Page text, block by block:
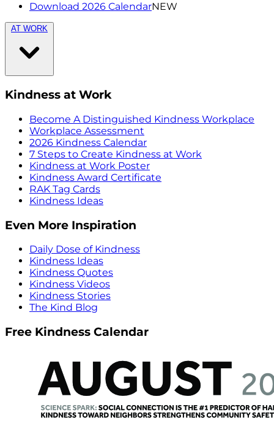
Download 2026 CalendarNEW
AT WORK
Kindness at Work
Become A Distinguished Kindness Workplace
Workplace Assessment
2026 Kindness Calendar
7 Steps to Create Kindness at Work
Kindness at Work Poster
Kindness Award Certificate
RAK Tag Cards
Kindness Ideas
Even More Inspiration
Daily Dose of Kindness
Kindness Ideas
Kindness Quotes
Kindness Videos
Kindness Stories
The Kind Blog
Free Kindness Calendar